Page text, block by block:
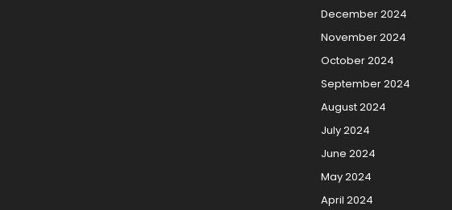
December 2024
November 2024
October 2024
September 2024
August 2024
July 2024
June 2024
May 2024
April 2024